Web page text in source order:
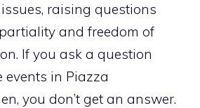
raising questions
and freedom of
If you ask a question
events in Piazza
you don’t get an answer.